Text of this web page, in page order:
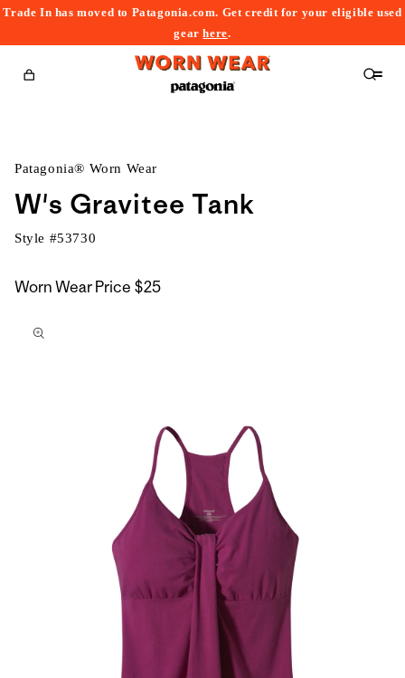
Trade In has moved to Patagonia.com. Get credit for your eligible used
gearhere.
Cart
Patagonia® Worn Wear
W's Gravitee Tank
Style #53730
Worn Wear Price $25
to